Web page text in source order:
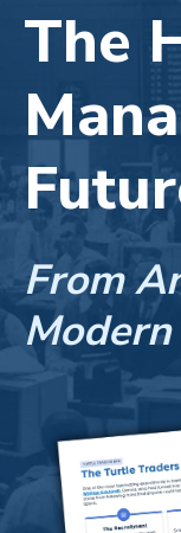
The
From